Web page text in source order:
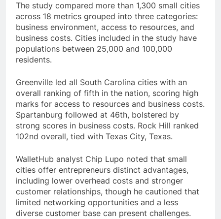
The study compared more than 1,300 small cities
across 18 metrics grouped into three categories:
business environment, access to resources, and
business costs. Cities included in the study have
populations between 25,000 and 100,000
residents.
Greenville led all South Carolina cities with an
overall ranking of fifth in the nation, scoring high
marks for access to resources and business costs.
Spartanburg followed at 46th, bolstered by
strong scores in business costs. Rock Hill ranked
102nd overall, tied with Texas City, Texas.
WalletHub analyst Chip Lupo noted that small
cities offer entrepreneurs distinct advantages,
including lower overhead costs and stronger
customer relationships, though he cautioned that
limited networking opportunities and a less
diverse customer base can present challenges.